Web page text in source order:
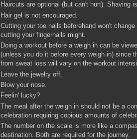
Haircuts are optional (but can't hurt). Shaving
Hair gel is not encouraged.
Cutting your toe nails beforehand won't
cutting your fingernails might.
Doing a workout before a weigh in can be
(unless you do it before every weigh in) since
from sweat loss will vary on the workout
Leave the jewelry off.
Blow your nose.
Feelin' lucky?
The meal after the weigh in should not be a
celebration requiring copious amounts of
The number on the scale is more like a
destination. Both are required for the journey.